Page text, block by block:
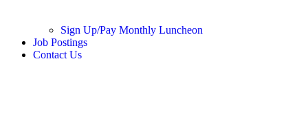
Sign Up/Pay Monthly Luncheon
Job Postings
Contact Us